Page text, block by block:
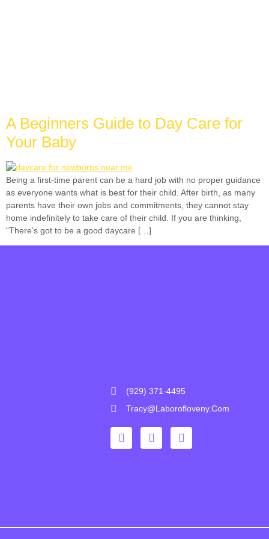
A Beginners Guide to Day Care for
Your Baby
Being a first-time parent can be a hard job with no proper guidance
as everyone wants what is best for their child. After birth, as many
parents have their own jobs and commitments, they cannot stay
home indefinitely to take care of their child. If you are thinking,
“There’s got to be a good daycare […]
(929) 371-4495
Tracy@laborofloveny.com